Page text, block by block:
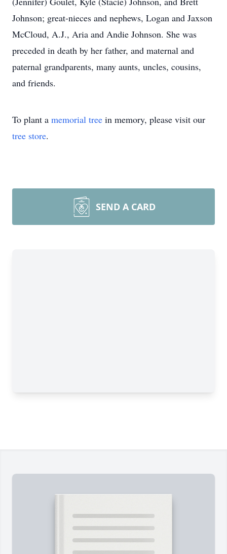
Johnson; great-nieces and nephews, Logan and Jaxson
McCloud, A.J., Aria and Andie Johnson. She was
preceded in death by her father, and maternal and
paternal grandparents, many aunts, uncles, cousins,
and friends.
To plant a memorial tree in memory, please visit our
tree store.
SEND A CARD